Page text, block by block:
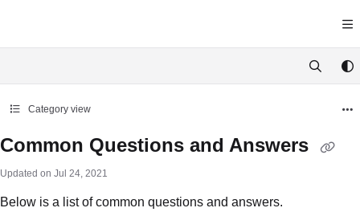
https://docs.yawave.com/
Use this file to discover all available pages before exploring further.
Category view
Common Questions and Answers
Updated on Jul 24, 2021
Below is a list of common questions and answers.